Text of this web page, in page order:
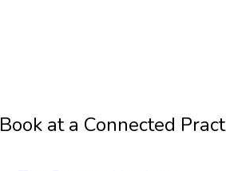
Book at a Connected